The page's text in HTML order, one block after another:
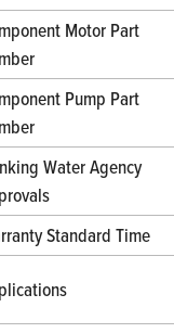
Motor Part
Pump Part
Water Agency
Standard Time